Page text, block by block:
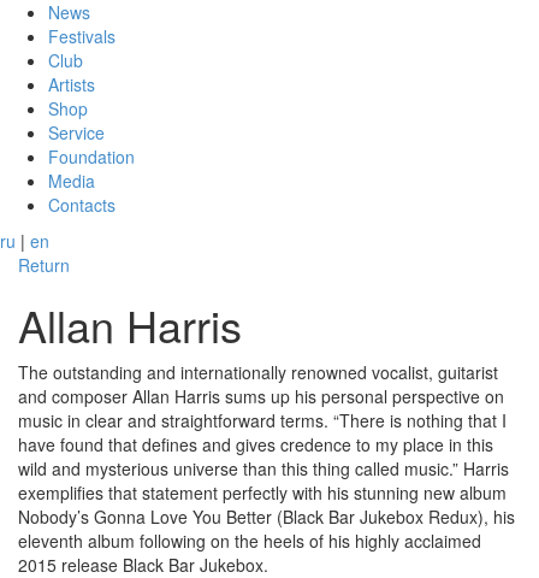
News
Festivals
Club
Artists
Shop
Service
Foundation
Media
Contacts
ru | en
Return
Allan Harris
The outstanding and internationally renowned vocalist, guitarist
and composer Allan Harris sums up his personal perspective on
music in clear and straightforward terms. “There is nothing that I
have found that defines and gives credence to my place in this
wild and mysterious universe than this thing called music.” Harris
exemplifies that statement perfectly with his stunning new album
Nobody’s Gonna Love You Better (Black Bar Jukebox Redux), his
eleventh album following on the heels of his highly acclaimed
2015 release Black Bar Jukebox.